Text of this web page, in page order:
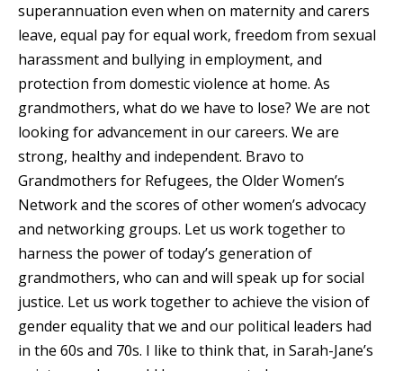
superannuation even when on maternity and carers
leave, equal pay for equal work, freedom from sexual
harassment and bullying in employment, and
protection from domestic violence at home. As
grandmothers, what do we have to lose? We are not
looking for advancement in our careers. We are
strong, healthy and independent. Bravo to
Grandmothers for Refugees, the Older Women’s
Network and the scores of other women’s advocacy
and networking groups. Let us work together to
harness the power of today’s generation of
grandmothers, who can and will speak up for social
justice. Let us work together to achieve the vision of
gender equality that we and our political leaders had
in the 60s and 70s. I like to think that, in Sarah-Jane’s